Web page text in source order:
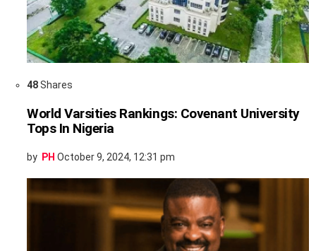
48Shares
World Varsities Rankings: Covenant University
Tops In Nigeria
by PH October 9, 2024, 12:31 pm